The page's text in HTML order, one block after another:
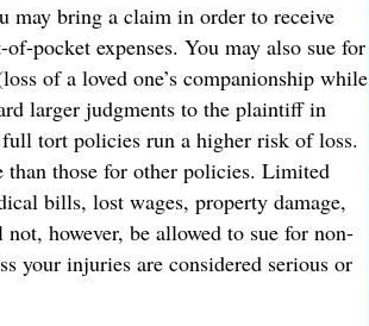
may bring a claim in order to receive
pocket expenses. You may also sue for
of a loved one’s companionship while
larger judgments to the plaintiff in
tort policies run a higher risk of loss.
those for other policies. Limited
bills, lost wages, property damage,
however, be allowed to sue for non-
your injuries are considered serious or